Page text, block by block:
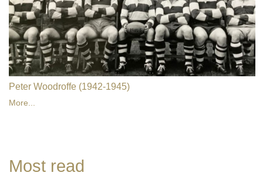
Peter Woodroffe (1942-1945)
More...
Most read